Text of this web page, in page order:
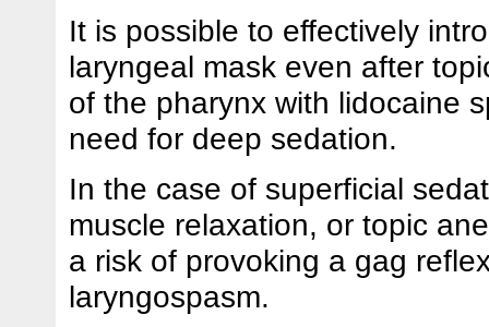
It is possible to effectively
laryngeal mask even after
of the pharynx with lidocaine
need for deep sedation.
In the case of superficial
muscle relaxation, or topic
a risk of provoking a gag
laryngospasm.